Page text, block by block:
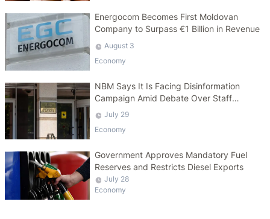
Energocom Becomes First Moldovan
Company to Surpass €1 Billion in Revenue
August 3
Economy
NBM Says It Is Facing Disinformation
Campaign Amid Debate Over Staff
Salaries
July 29
Economy
Government Approves Mandatory Fuel
Reserves and Restricts Diesel Exports
July 28
Economy